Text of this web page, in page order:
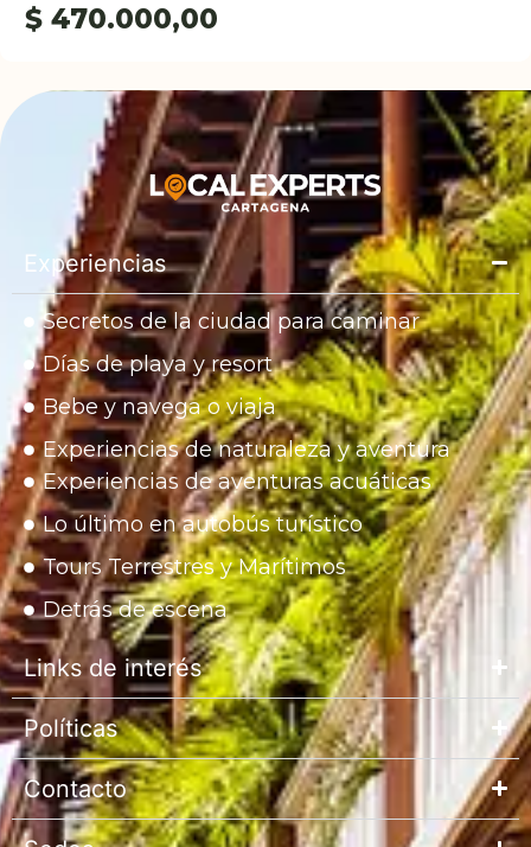
$ 470.000,00
Experiencias
Secretos de la ciudad para caminar
Días de playa y resort
Bebe y navega o viaja
Experiencias de naturaleza y aventura
Experiencias de aventuras acuáticas
Lo último en autobús turístico
Tours Terrestres y Marítimos
Detrás de escena
Links de interés
Políticas
Contacto